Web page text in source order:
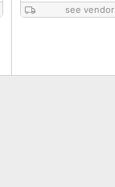
see vendor